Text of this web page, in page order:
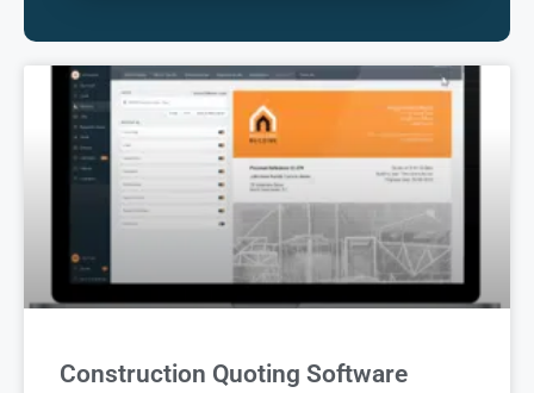
Construction Quoting Software